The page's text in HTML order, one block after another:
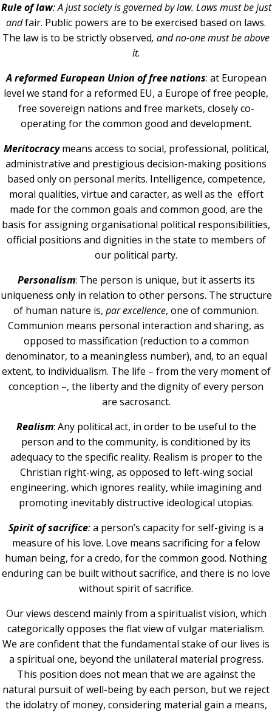
Rule of law: A just society is governed by law. Laws must be just
andfair. Public powers are to be exercised based on laws.
The law is to be strictly observed, and no-one must be above
it.
A reformed European Union of free nations: at European
level we stand for a reformed EU, a Europe of free people,
free sovereign nations and free markets, closely co-
operating for the common good and development.
Meritocracymeans access to social, professional, political,
administrative and prestigious decision-making positions
based only on personal merits. Intelligence, competence,
moral qualities, virtue and caracter, as well as the effort
made for the common goals and common good, are the
basis for assigning organisational political responsibilities,
official positions and dignities in the state to members of
our political party.
Personalism: The person is unique, but it asserts its
uniqueness only in relation to other persons. The structure
of human nature is, parexcellence, one of communion.
Communion means personal interaction and sharing, as
opposed to massification (reduction to a common
denominator, to a meaningless number), and, to an equal
extent, to individualism. The life – from the very moment of
conception –, the liberty and the dignity of every person
are sacrosanct.
Realism: Any political act, in order to be useful to the
person and to the community, is conditioned by its
adequacy to the specific reality. Realism is proper to the
Christian right-wing, as opposed to left-wing social
engineering, which ignores reality, while imagining and
promoting inevitably distructive ideological utopias.
Spirit of sacrifice:a person’s capacity for self-giving is a
measure of his love. Love means sacrificing for a felow
human being, for a credo, for the common good. Nothing
enduring can be built without sacrifice, and there is no love
without spirit of sacrifice.
Our views descend mainly from a spiritualist vision, which
categorically opposes the flat view of vulgar materialism.
We are confident that the fundamental stake of our lives is
a spiritual one, beyond the unilateral material progress.
This position does not mean that we are against the
natural pursuit of well-being by each person, but we reject
the idolatry of money, considering material gain a means,